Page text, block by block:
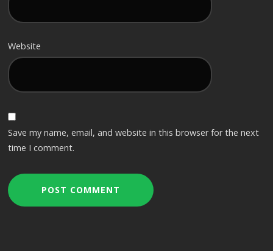
Website
Save my name, email, and website in this browser for the next
time I comment.